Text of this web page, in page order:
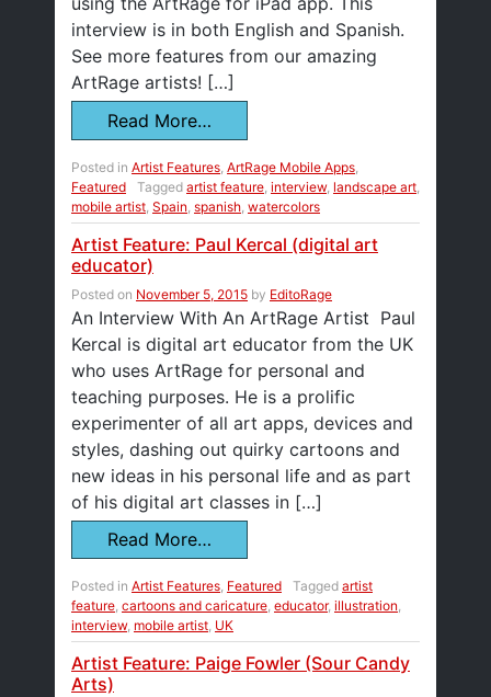
interview is in both English and Spanish.
See more features from our amazing
ArtRage artists! […]
Read More…
Posted in Artist Features ArtRage Mobile Apps
Featured
Tagged artist feature interview, landscape art
mobile artist Spain spanish watercolors
Artist Feature: Paul Kercal (digital art
educator)
Posted on November 5, 2015 by EditoRage
An Interview With An ArtRage Artist Paul
Kercal is digital art educator from the UK
who uses ArtRage for personal and
teaching purposes. He is a prolific
experimenter of all art apps, devices and
styles, dashing out quirky cartoons and
new ideas in his personal life and as part
of his digital art classes in […]
Read More…
Posted in Artist Features, Featured Tagged artist
feature, cartoons and caricature, educator, illustration,
interview, mobile artist, UK
Artist Feature: Paige Fowler (Sour Candy
Arts)